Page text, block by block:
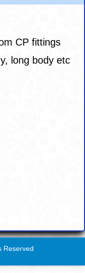
CP fittings
long body etc
Reserved